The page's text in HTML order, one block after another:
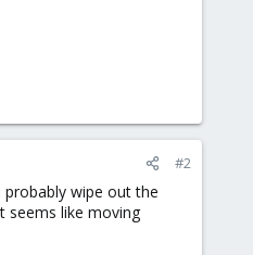
#2
probably wipe out the
seems like moving